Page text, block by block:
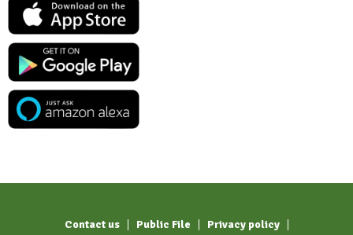
Contact us Public File Privacy policy